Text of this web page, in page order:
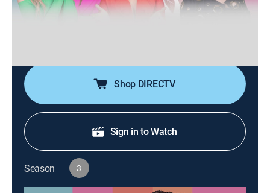
Cinco mujeres de diferentes generaciones, estilos,
Shop DIRECTV
Sign in to Watch
Season 3